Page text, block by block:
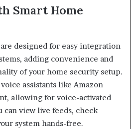
Smart Home
designed for easy integration
adding convenience and
of your home security setup.
assistants like Amazon
allowing for voice-activated
can view live feeds, check
system hands-free.